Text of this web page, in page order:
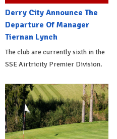
Derry City Announce The
Departure Of Manager
Tiernan Lynch
The club are currently sixth in the
SSE Airtricity Premier Division.